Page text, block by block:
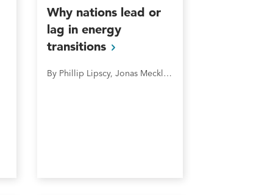
Why nations lead or
lag in energy
transitions
By Phillip Lipscy, Jonas Meckling, Jared J. Finnegan and Florence Metz